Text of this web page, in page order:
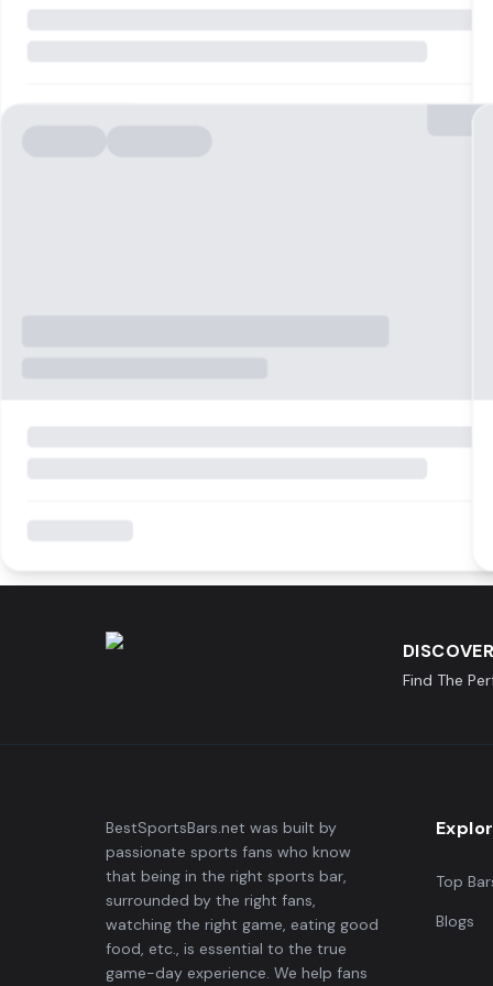
Find The
BestSportsBars.net was built by
passionate sports fans who know
that being in the right sports bar,
surrounded by the right fans,
watching the right game, eating good
food, etc., is essential to the true
game-day experience. We help fans
Top
Blogs